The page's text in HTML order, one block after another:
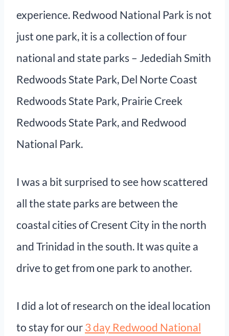
experience. Redwood National Park is not
just one park, it is a collection of four
national and state parks – Jedediah Smith
Redwoods State Park, Del Norte Coast
Redwoods State Park, Prairie Creek
Redwoods State Park, and Redwood
National Park.
I was a bit surprised to see how scattered
all the state parks are between the
coastal cities of Cresent City in the north
and Trinidad in the south. It was quite a
drive to get from one park to another.
I did a lot of research on the ideal location
to stay for our 3 day Redwood National